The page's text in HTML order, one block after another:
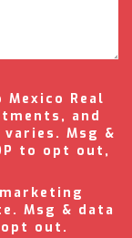
Real
and
Msg &
to opt out,
Msg & data
opt out.